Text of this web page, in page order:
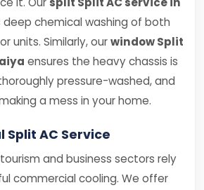
deep chemical washing of both
units. Similarly, ourwindow Split
ensures the heavy chassis is
pressure-washed, and
a mess in your home.
Split AC Service
and business sectors rely
commercial cooling. We offer